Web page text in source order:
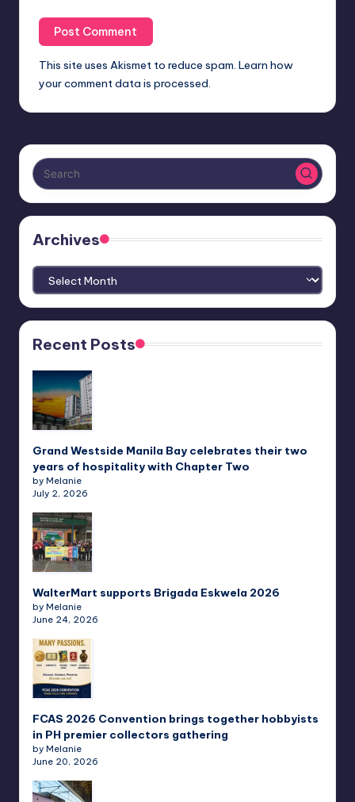
This site uses Akismet to reduce spam. Learn how
your comment data is processed.
Archives
Archives
Recent Posts
Grand Westside Manila Bay celebrates their two
years of hospitality with Chapter Two
by Melanie
July 2, 2026
WalterMart supports Brigada Eskwela 2026
by Melanie
June 24, 2026
FCAS 2026 Convention brings together hobbyists
in PH premier collectors gathering
by Melanie
June 20, 2026